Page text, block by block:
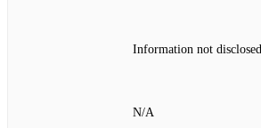
Information not disclosed
N/A